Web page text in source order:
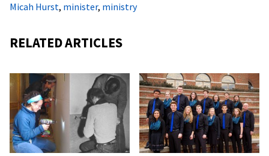
Micah Hurst, minister, ministry
RELATED ARTICLES